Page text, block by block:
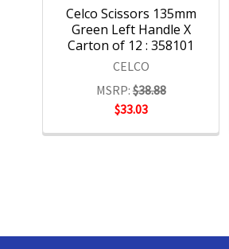
Celco Scissors 135mm
Green Left Handle X
Carton of 12 : 358101
CELCO
MSRP:$38.88
$33.03